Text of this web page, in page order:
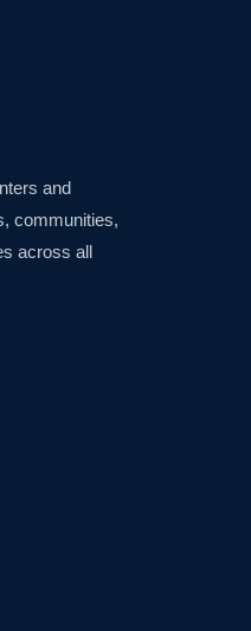
and
communities,
across all